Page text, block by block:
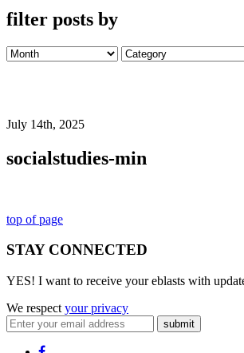
filter posts by
July 14th, 2025
socialstudies-min
top of page
STAY CONNECTED
YES! I want to receive your eblasts with
We respect your privacy
submit